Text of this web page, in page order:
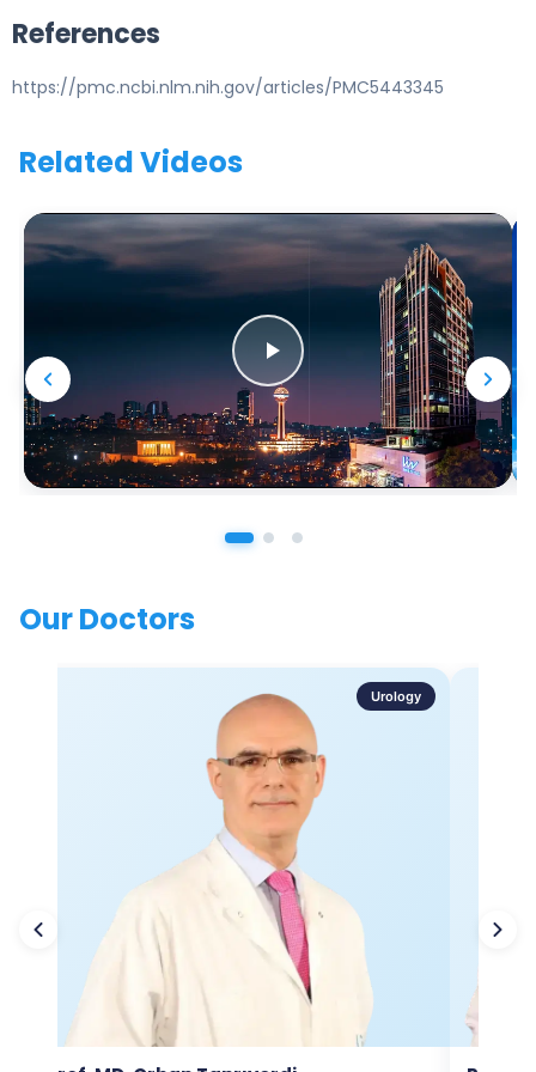
References
https://pmc.ncbi.nlm.nih.gov/articles/PMC5443345
Related Videos
Our Doctors
Urology